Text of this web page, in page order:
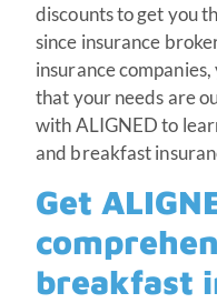
discounts to get you
since insurance
insurance
that your needs are
with ALIGNED to
and breakfast
Get
breakfast